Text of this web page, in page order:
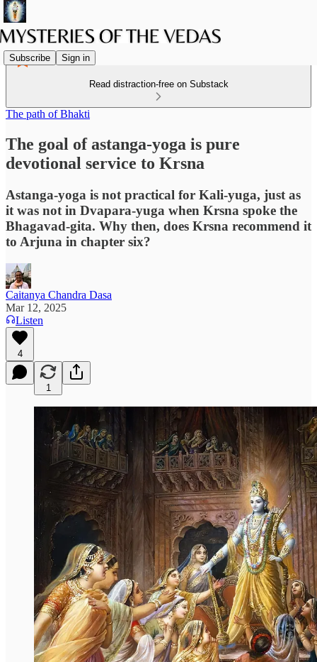
Subscribe Sign in
Read distraction-free on Substack
The path of Bhakti
The goal of astanga-yoga is pure
devotional service to Krsna
Astanga-yoga is not practical for Kali-yuga, just as
it was not in Dvapara-yuga when Krsna spoke the
Bhagavad-gita. Why then, does Krsna recommend it
to Arjuna in chapter six?
Caitanya Chandra Dasa
Mar 12, 2025
Listen
4
1